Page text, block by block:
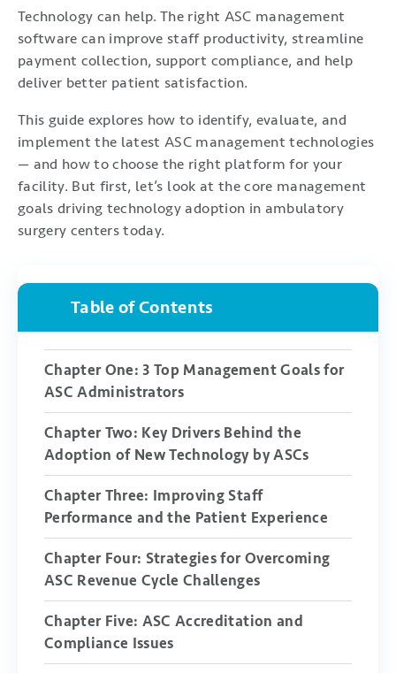
Technology can help. The right ASC management
software can improve staff productivity, streamline
payment collection, support compliance, and help
deliver better patient satisfaction.
This guide explores how to identify, evaluate, and
implement the latest ASC management technologies
— and how to choose the right platform for your
facility. But first, let’s look at the core management
goals driving technology adoption in ambulatory
surgery centers today.
Table of Contents
Chapter One: 3 Top Management Goals for
ASC Administrators
Chapter Two: Key Drivers Behind the
Adoption of New Technology by ASCs
Chapter Three: Improving Staff
Performance and the Patient Experience
Chapter Four: Strategies for Overcoming
ASC Revenue Cycle Challenges
Chapter Five: ASC Accreditation and
Compliance Issues